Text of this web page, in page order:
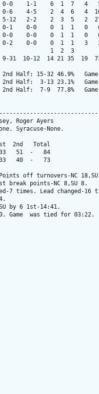
0-0    1-1    6  1  7   4
0-6    4-5    2  4  6   4
5-12   2-2    2  3  5   2
0-1    0-0    0  1  1   0
0-0    0-0    0  1  1   0
2    0-0    0  1  1   3
1  2  3
31  10-12  14 21 35  19
Half: 15-32 46.9%   Game:
Half:  3-13 23.1%   Game:
Half:  7-9  77.8%
Roger Ayers
Syracuse-None.
2nd   Total
51  -   84
40  -   73
off turnovers-NC
break points-NC 8,SU 8.
7 times. Lead changed-16
by 6 1st-14:41.
Game  was tied for 03:22.